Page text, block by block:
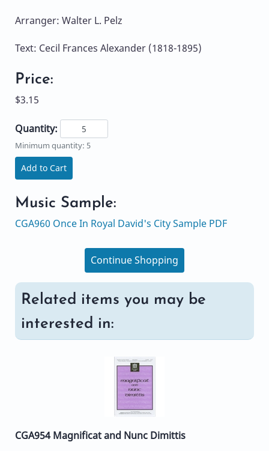
Arranger: Walter L. Pelz
Text: Cecil Frances Alexander (1818-1895)
Price:
$3.15
Quantity:
Minimum quantity: 5
Add to Cart
Music Sample:
CGA960 Once In Royal David's City Sample PDF
Continue Shopping
Related items you may be
interested in:
CGA954 Magnificat and Nunc Dimittis